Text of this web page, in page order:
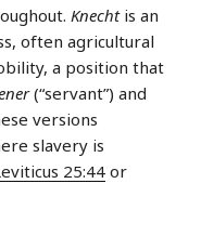
Knechtis an
often agricultural
a position that
(“servant”) and
versions
slavery is
25:44 or